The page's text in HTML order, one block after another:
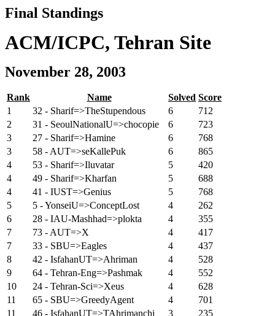
Final Standings
ACM/ICPC, Tehran Site
November 28, 2003
Rank Name Solved Score
1
32 - Sharif=>TheStupendous 6
712
2
31 - SeoulNationalU=>chocopie 6
723
3
27 - Sharif=>Hamine 6
768
3
58 - AUT=>seKallePuk 6
865
4
53 - Sharif=>Iluvatar 5
420
4
49 - Sharif=>Kharfan 5
688
4
41 - IUST=>Genius 5
768
5
5 - YonseiU=>ConceptLost 4
262
6
28 - IAU-Mashhad=>plokta 4
355
7
73 - AUT=>X 4
417
7
33 - SBU=>Eagles 4
437
8
42 - IsfahanUT=>Ahriman 4
528
9
64 - Tehran-Eng=>Pashmak 4
552
10
24 - Tehran-Sci=>Xeus 4
628
11
65 - SBU=>GreedyAgent 4
701
11
46 - IsfahanUT=>TAhrimanchi 3
235